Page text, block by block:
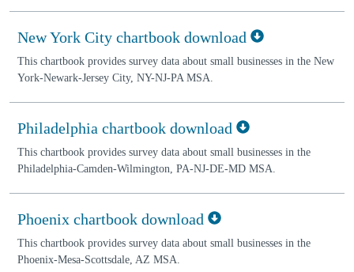
New York City chartbook download
This chartbook provides survey data about small businesses in the New
York-Newark-Jersey City, NY-NJ-PA MSA.
Philadelphia chartbook download
This chartbook provides survey data about small businesses in the
Philadelphia-Camden-Wilmington, PA-NJ-DE-MD MSA.
Phoenix chartbook download
This chartbook provides survey data about small businesses in the
Phoenix-Mesa-Scottsdale, AZ MSA.